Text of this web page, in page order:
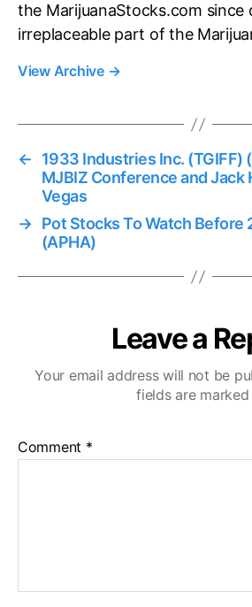
the MarijuanaStocks.com since
irreplaceable part of the
View Archive →
←
1933 Industries Inc. (TGIFF)
MJBIZ Conference and Jack
Vegas
→ Pot Stocks To Watch Before
(APHA)
Leave a
Your email address will not be
fields are marked
Comment *